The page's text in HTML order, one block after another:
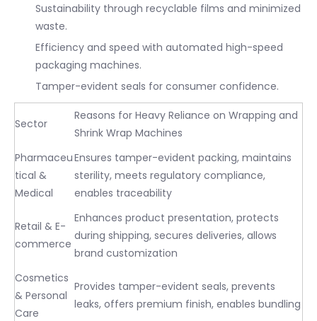
Sustainability through recyclable films and minimized
waste.
Efficiency and speed with automated high-speed
packaging machines.
Tamper-evident seals for consumer confidence.
Sector
Reasons for Heavy Reliance on Wrapping and
Shrink Wrap Machines
Pharmaceu
tical &
Medical
Ensures tamper-evident packing, maintains
sterility, meets regulatory compliance,
enables traceability
Retail & E-
commerce
Enhances product presentation, protects
during shipping, secures deliveries, allows
brand customization
Cosmetics
& Personal
Care
Provides tamper-evident seals, prevents
leaks, offers premium finish, enables bundling